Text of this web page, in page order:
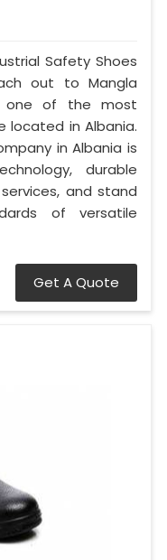
Safety Shoes
out to Mangla
one of the most
located in Albania.
in Albania is
durable
and stand
of versatile
Get A Quote